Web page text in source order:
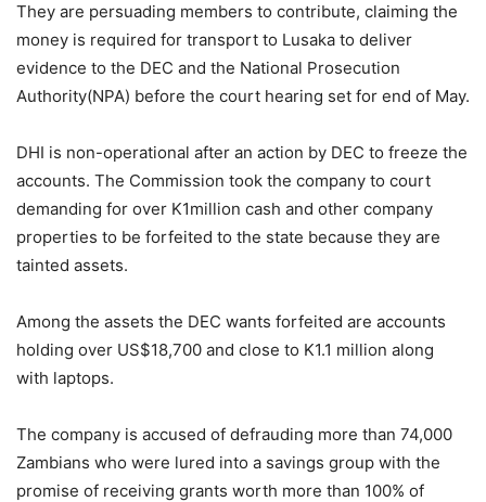
They are persuading members to contribute, claiming the
money is required for transport to Lusaka to deliver
evidence to the DEC and the National Prosecution
Authority(NPA) before the court hearing set for end of May.
DHI is non-operational after an action by DEC to freeze the
accounts. The Commission took the company to court
demanding for over K1million cash and other company
properties to be forfeited to the state because they are
tainted assets.
Among the assets the DEC wants forfeited are accounts
holding over US$18,700 and close to K1.1 million along
with laptops.
The company is accused of defrauding more than 74,000
Zambians who were lured into a savings group with the
promise of receiving grants worth more than 100% of